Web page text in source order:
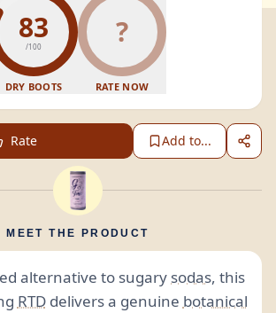
83
/100
DRY BOOTS
?
RATE NOW
Rate Add to...
MEET THE PRODUCT
alternative to sugary sodas, this
RTDdelivers a genuine botanical